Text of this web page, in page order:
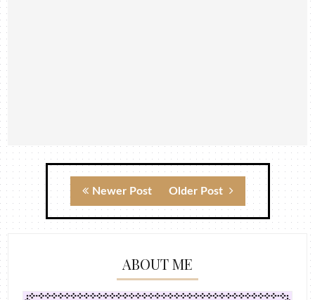
Newer Post Older Post
ABOUT ME